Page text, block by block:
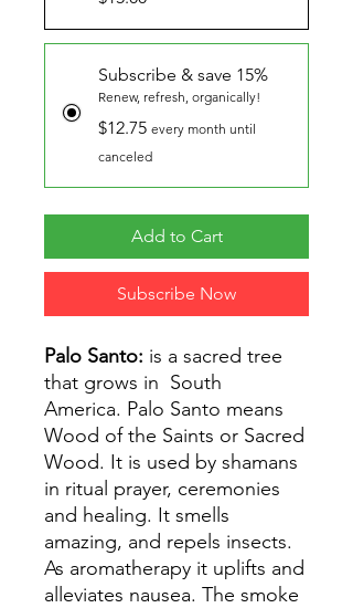
Subscribe & save 15%
Renew, refresh, organically!
$12.75 every month until
canceled
Add to Cart
Subscribe Now
Palo Santo: is a sacred tree
that grows in South
America. Palo Santo means
Wood of the Saints or Sacred
Wood. It is used by shamans
in ritual prayer, ceremonies
and healing. It smells
amazing, and repels insects.
As aromatherapy it uplifts and
alleviates nausea. The smoke